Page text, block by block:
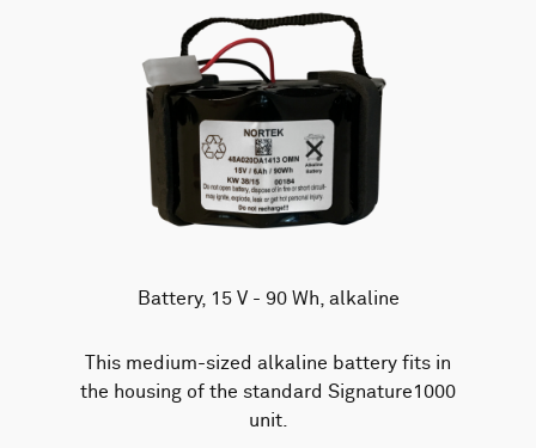
Battery, 15 V - 90 Wh, alkaline
This medium-sized alkaline battery fits in
the housing of the standard Signature1000
unit.